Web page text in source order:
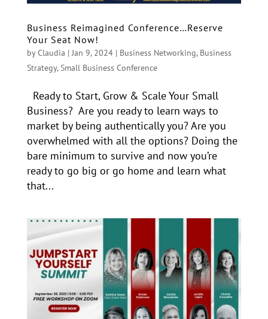
Business Reimagined Conference…Reserve
Your Seat Now!
byClaudia |Jan 9, 2024| Business Networking, Business
Strategy,Small Business Conference
Ready to Start, Grow & Scale Your Small
Business? Are you ready to learn ways to
market by being authentically you? Are you
overwhelmed with all the options? Doing the
bare minimum to survive and now you’re
ready to go big or go home and learn what
that...